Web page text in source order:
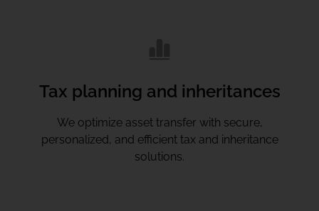
Tax planning and inheritances
We optimize asset transfer with secure,
personalized, and efficient tax and inheritance
solutions.